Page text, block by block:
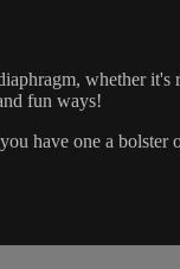
whether
fun ways!
have one a bolster